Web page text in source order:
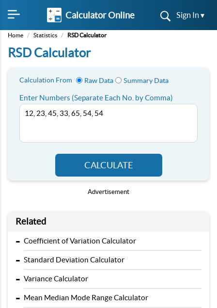
Calculator Online Sign In ▾
Home / Statistics / RSD Calculator
RSD Calculator
Calculation From Raw Data Summary Data
Enter Numbers (Separate Each No. by Comma)
CALCULATE
Advertisement
Related
- Coefficient of Variation Calculator
- Standard Deviation Calculator
- Variance Calculator
- Mean Median Mode Range Calculator